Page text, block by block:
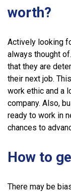
worth?
Actively looking
always thought
that they are
their next job.
work ethic and a
company. Also,
ready to work in
chances to
How to
There may be